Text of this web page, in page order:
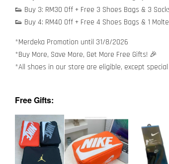
👟 Buy 3: RM30 Off + Free 3 Shoes Bags & 3
👟 Buy 4: RM40 Off + Free 4 Shoes Bags & 1
*Merdeka Promotion until 31/8/2026
*Buy More, Save More, Get More Free Gifts! 🎉
*All shoes in our store are eligible, except
Free Gifts: